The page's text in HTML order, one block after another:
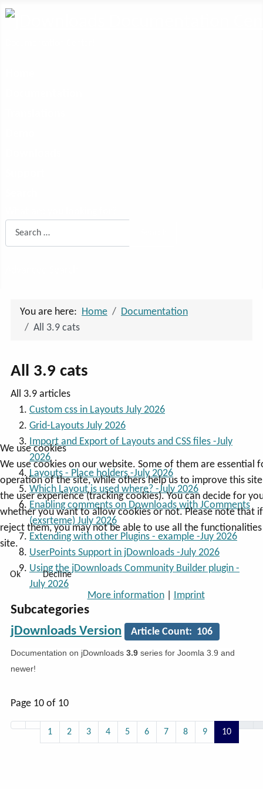
You are here: Home
Documentation
All 3.9 cats
All 3.9 cats
All 3.9 articles
Custom css in Layouts July 2026
Grid-Layouts July 2026
Import and Export of Layouts and CSS files -July
2026
Layouts - Place holders -July 2026
Which Layout is used where? -July 2026
Enabling comments on Downloads with JComments
(exsrteme) July 2026
Extending with other Plugins - example -Juy 2026
UserPoints Support in jDownloads -July 2026
Using the jDownloads Community Builder plugin -
July 2026
Subcategories
jDownloads Version
Article Count: 106
Documentation on jDownloads 3.9 series for Joomla 3.9 and
newer!
Page 10 of 10
1 2 3 4 5 6 7 8 9 10
We use cookies
We use cookies on our website. Some of them are essential
operation of the site, while others help us to improve this
the user experience (tracking cookies). You can decide for
whether you want to allow cookies or not. Please note that
reject them, you may not be able to use all the
site.
Ok Decline
More information| Imprint